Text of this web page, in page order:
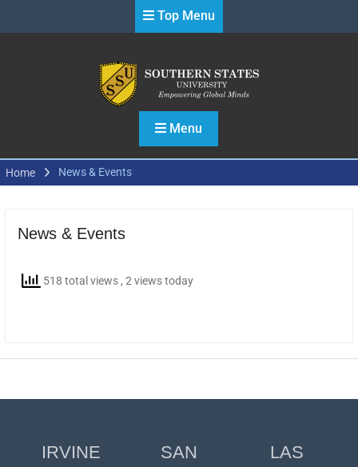
Top Menu
Menu
Home News & Events
News & Events
518 total views , 2 views today
IRVINE
SAN
LAS